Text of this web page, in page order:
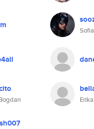
Sofia